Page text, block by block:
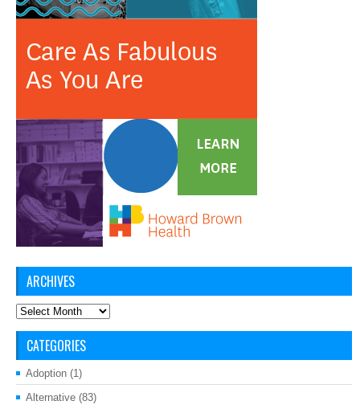
ARCHIVES
Archives
CATEGORIES
Adoption (1)
Alternative (83)